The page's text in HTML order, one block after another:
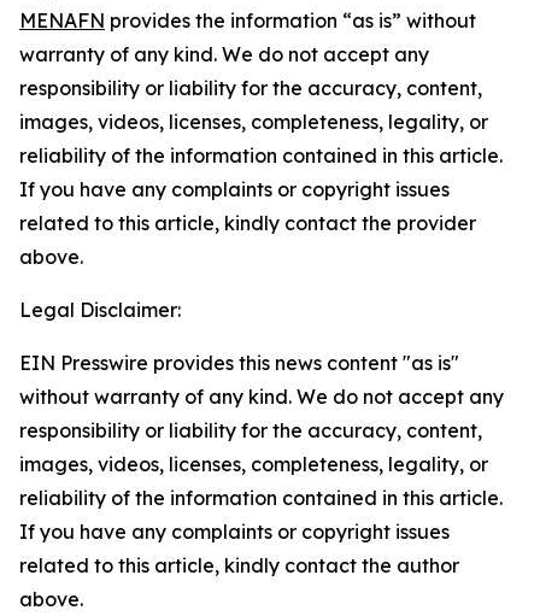
MENAFN provides the information “as is” without
warranty of any kind. We do not accept any
responsibility or liability for the accuracy, content,
images, videos, licenses, completeness, legality, or
reliability of the information contained in this article.
If you have any complaints or copyright issues
related to this article, kindly contact the provider
above.
Legal Disclaimer:
EIN Presswire provides this news content "as is"
without warranty of any kind. We do not accept any
responsibility or liability for the accuracy, content,
images, videos, licenses, completeness, legality, or
reliability of the information contained in this article.
If you have any complaints or copyright issues
related to this article, kindly contact the author
above.